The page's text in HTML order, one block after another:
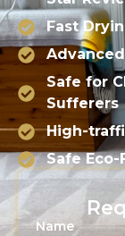
Fast
Safe for
Sufferers
High-
Safe
Name